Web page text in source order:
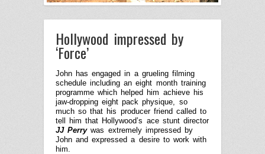
Hollywood impressed by
‘Force’
John has engaged in a grueling filming
schedule including an eight month training
programme which helped him achieve his
jaw-dropping eight pack physique, so
much so that his producer friend called to
tell him that Hollywood’s ace stunt director
JJ Perry was extremely impressed by
John and expressed a desire to work with
him.